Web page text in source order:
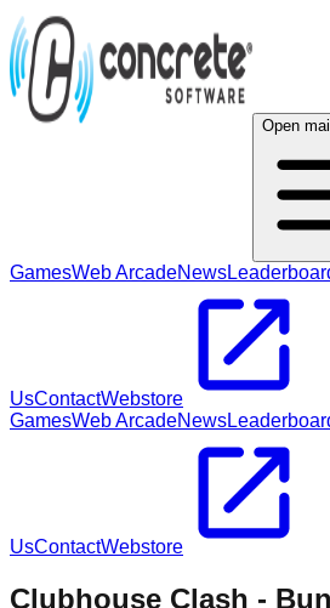
Open
GamesWeb ArcadeNews
UsContactWebstore
GamesWeb ArcadeNews
UsContactWebstore
Clubhouse Clash -